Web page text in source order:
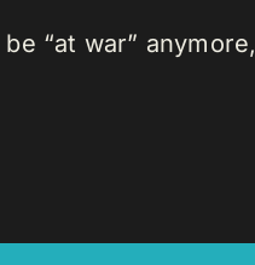
“at war” anymore,